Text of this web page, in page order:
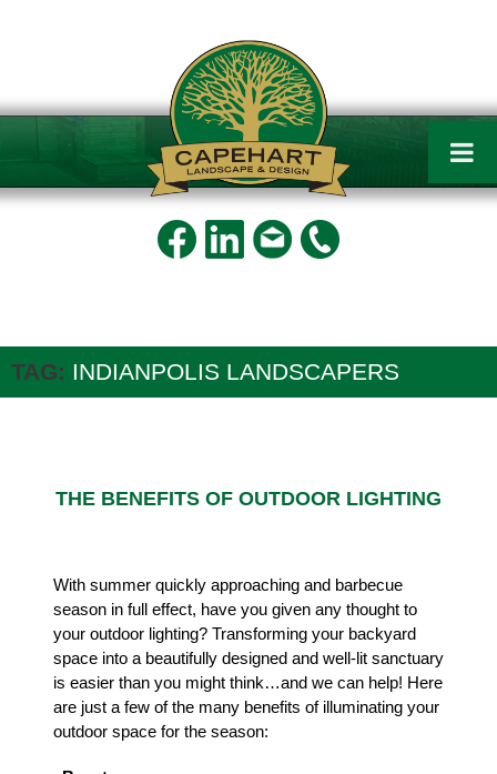
Capehart
Landscape
and
TAG: INDIANPOLIS LANDSCAPERS
THE BENEFITS OF OUTDOOR LIGHTING
With summer quickly approaching and barbecue
season in full effect, have you given any thought to
your outdoor lighting? Transforming your backyard
space into a beautifully designed and well-lit sanctuary
is easier than you might think…and we can help! Here
are just a few of the many benefits of illuminating your
outdoor space for the season: